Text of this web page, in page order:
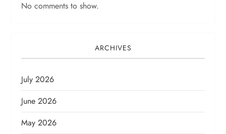
No comments to show.
ARCHIVES
July 2026
June 2026
May 2026